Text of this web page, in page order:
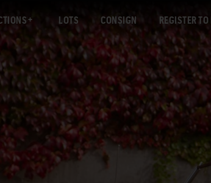
LOTS CONSIGN REGISTER